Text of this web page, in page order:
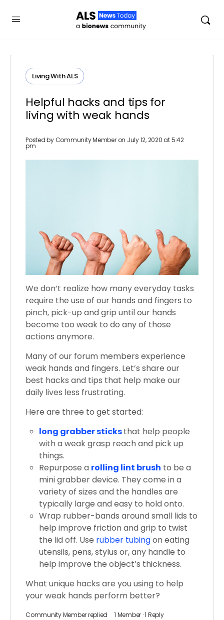
Living With ALS
Helpful hacks and tips for
living with weak hands
Posted byCommunity Member on July 12, 2020 at 5:42
pm
We don’t realize how many everyday tasks
require the use of our hands and fingers to
pinch, pick-up and grip until our hands
become too weak to do any of those
actions anymore.
Many of our forum members experience
weak hands and fingers. Let’s share our
best hacks and tips that help make our
daily lives less frustrating.
Here are three to get started:
long grabber sticksthat help people
with a weak grasp reach and pick up
things.
Repurpose a rolling lint brush to be a
mini grabber device. They come in a
variety of sizes and the handles are
typically large and easy to hold onto.
Wrap rubber-bands around small lids to
help improve friction and grip to twist
the lid off. Use rubber tubingon eating
utensils, pens, stylus or, any handle to
help improve the object’s thickness.
What unique hacks are you using to help
your weak hands perform better?
Community Memberreplied 1 Member ·1 Reply